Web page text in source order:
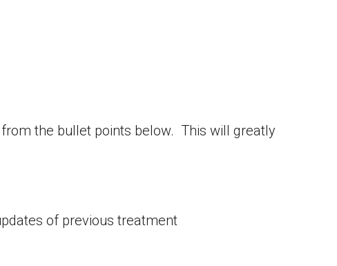
the bullet points below. This will greatly
of previous treatment